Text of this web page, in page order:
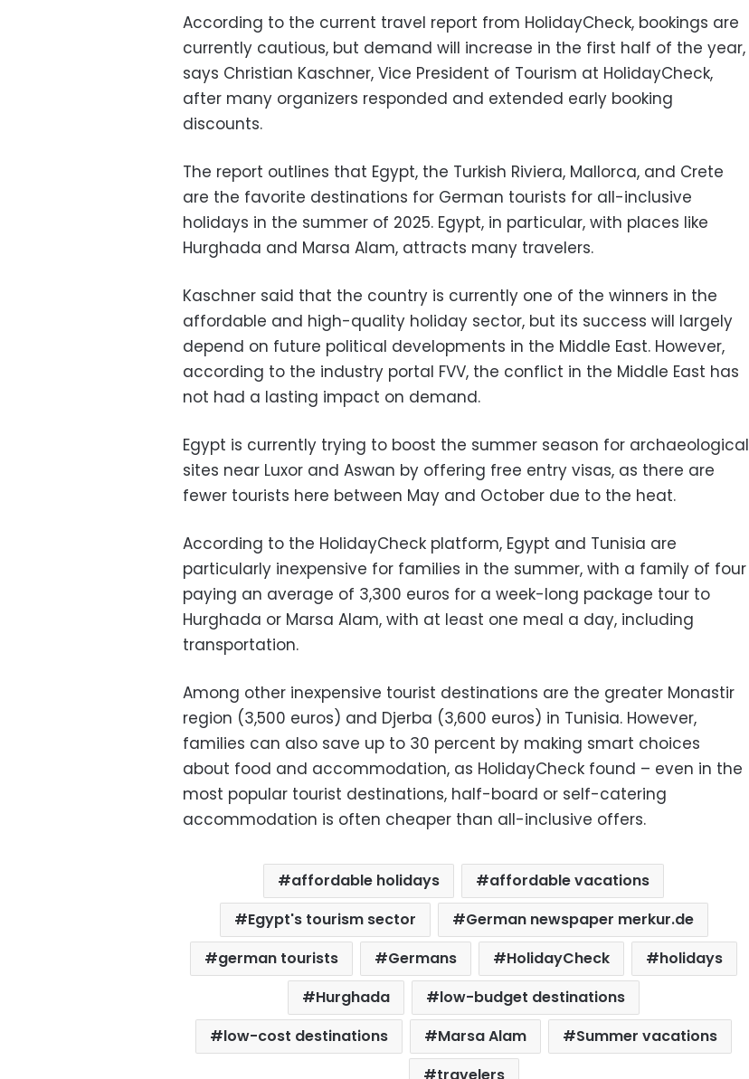
According to the current travel report from HolidayCheck, bookings are
currently cautious, but demand will increase in the first half of the year,
says Christian Kaschner, Vice President of Tourism at HolidayCheck,
after many organizers responded and extended early booking
discounts.
The report outlines that Egypt, the Turkish Riviera, Mallorca, and Crete
are the favorite destinations for German tourists for all-inclusive
holidays in the summer of 2025. Egypt, in particular, with places like
Hurghada and Marsa Alam, attracts many travelers.
Kaschner said that the country is currently one of the winners in the
affordable and high-quality holiday sector, but its success will largely
depend on future political developments in the Middle East. However,
according to the industry portal FVV, the conflict in the Middle East has
not had a lasting impact on demand.
Egypt is currently trying to boost the summer season for archaeological
sites near Luxor and Aswan by offering free entry visas, as there are
fewer tourists here between May and October due to the heat.
According to the HolidayCheck platform, Egypt and Tunisia are
particularly inexpensive for families in the summer, with a family of four
paying an average of 3,300 euros for a week-long package tour to
Hurghada or Marsa Alam, with at least one meal a day, including
transportation.
Among other inexpensive tourist destinations are the greater Monastir
region (3,500 euros) and Djerba (3,600 euros) in Tunisia. However,
families can also save up to 30 percent by making smart choices
about food and accommodation, as HolidayCheck found – even in the
most popular tourist destinations, half-board or self-catering
accommodation is often cheaper than all-inclusive offers.
affordable holidays
affordable vacations
Egypt's tourism sector
German newspaper merkur.de
german tourists
Germans HolidayCheck
holidays
Hurghada
low-budget destinations
low-cost destinations
Marsa Alam
Summer vacations